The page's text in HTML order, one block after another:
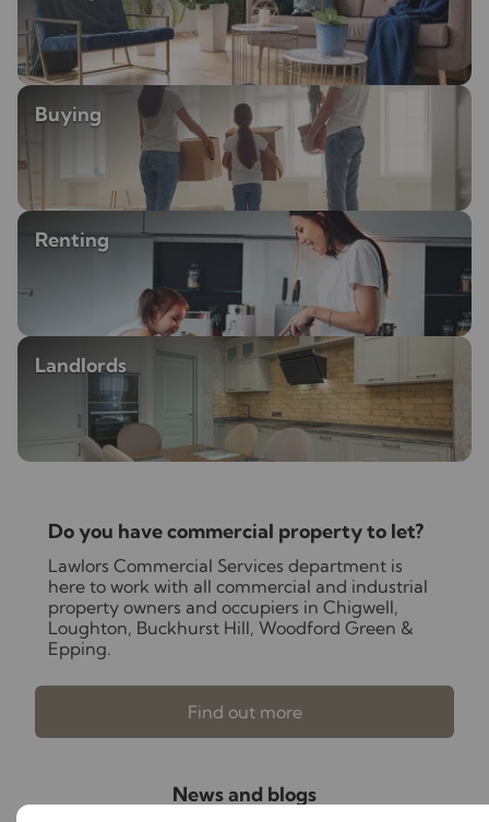
Buying
Renting
Landlords
Do you have commercial property to let?
Lawlors Commercial Services department is
here to work with all commercial and industrial
property owners and occupiers in Chigwell,
Loughton, Buckhurst Hill, Woodford Green &
Epping.
Find out more
News and blogs